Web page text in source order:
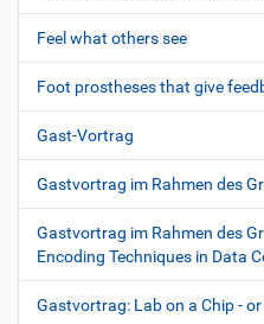
Feel what others see
Foot prostheses that give
Gast-Vortrag
Gastvortrag im Rahmen des
Gastvortrag im Rahmen des
Encoding Techniques in Data
Gastvortrag: Lab on a Chip -